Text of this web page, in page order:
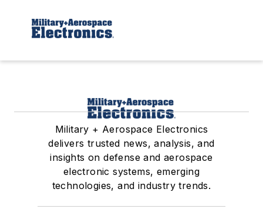
Military + Aerospace Electronics
delivers trusted news, analysis, and
insights on defense and aerospace
electronic systems, emerging
technologies, and industry trends.